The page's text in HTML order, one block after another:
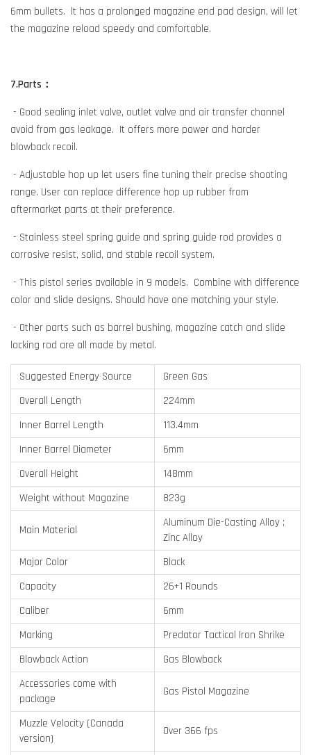
6mm bullets. lt has a prolonged magazine end pad design, will let
the magazine reload speedy and comfortable.
7.Parts：
- Good sealing inlet valve, outlet valve and air transfer channel
avoid from gas leakage. It offers more power and harder
blowback recoil.
- Adjustable hop up let users fine tuning their precise shooting
range. User can replace difference hop up rubber from
aftermarket parts at their preference.
- Stainless steel spring guide and spring guide rod provides a
corrosive resist, solid, and stable recoil system.
- This pistol series available in 9 models. Combine with difference
color and slide designs. Should have one matching your style.
- Other parts such as barrel bushing, magazine catch and slide
locking rod are all made by metal.
Suggested Energy Source
Green Gas
Overall Length
224mm
Inner Barrel Length
113.4mm
Inner Barrel Diameter
6mm
Overall Height
148mm
Weight without Magazine
823g
Main Material
Aluminum Die-Casting Alloy ;
Zinc Alloy
Major Color
Black
Capacity
26+1 Rounds
Caliber
6mm
Marking
Predator Tactical Iron Shrike
Blowback Action
Gas Blowback
Accessories come with
package
Gas Pistol Magazine
Muzzle Velocity (Canada
version)
Over 366 fps